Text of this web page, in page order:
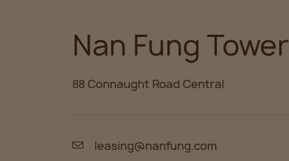
Nan Fung Tower
88 Connaught Road Central
leasing@nanfung.com